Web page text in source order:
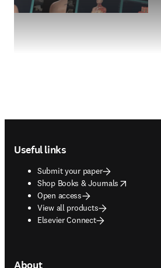
Useful links
Submit your paper
Shop Books & Journals
opens in new tab/window
Open access
View all products
Elsevier Connect
About